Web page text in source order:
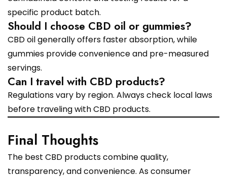
specific product batch.
Should I choose CBD oil or gummies?
CBD oil generally offers faster absorption, while
gummies provide convenience and pre-measured
servings.
Can I travel with CBD products?
Regulations vary by region. Always check local laws
before traveling with CBD products.
Final Thoughts
The best CBD products combine quality,
transparency, and convenience. As consumer